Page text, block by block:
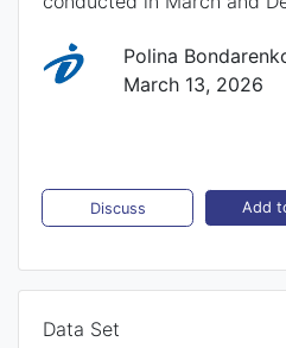
Polina
March 13, 2026
Discuss Add
Data Set